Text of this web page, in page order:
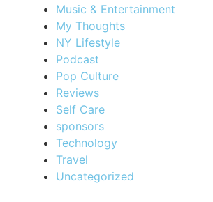
Music & Entertainment
My Thoughts
NY Lifestyle
Podcast
Pop Culture
Reviews
Self Care
sponsors
Technology
Travel
Uncategorized